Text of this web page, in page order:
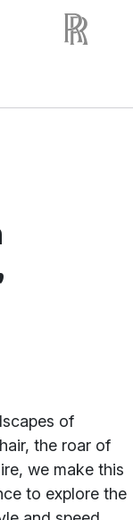
of
the roar of
we make this
to explore the